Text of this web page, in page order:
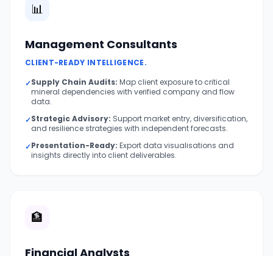
📊
Management Consultants
CLIENT-READY INTELLIGENCE.
✓Supply Chain Audits: Map client exposure to critical
mineral dependencies with verified company and flow
data.
✓Strategic Advisory: Support market entry, diversification,
and resilience strategies with independent forecasts.
✓Presentation-Ready: Export data visualisations and
insights directly into client deliverables.
🏦
Financial Analysts